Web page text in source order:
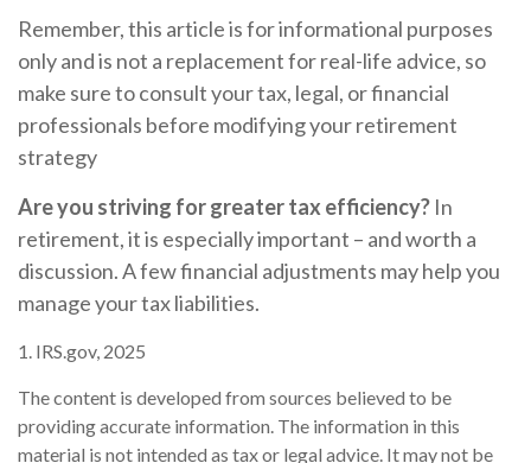
Remember, this article is for informational purposes
only and is not a replacement for real-life advice, so
make sure to consult your tax, legal, or financial
professionals before modifying your retirement
strategy
Are you striving for greater tax efficiency? In
retirement, it is especially important – and worth a
discussion. A few financial adjustments may help you
manage your tax liabilities.
1. IRS.gov, 2025
The content is developed from sources believed to be
providing accurate information. The information in this
material is not intended as tax or legal advice. It may not be